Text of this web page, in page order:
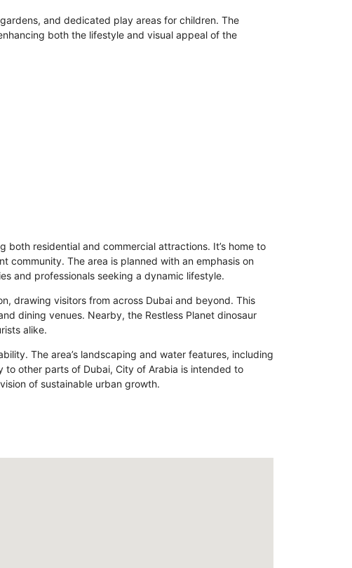
and dedicated play areas for children. The
both the lifestyle and visual appeal of the
residential and commercial attractions. It’s home to
community. The area is planned with an emphasis on
and professionals seeking a dynamic lifestyle.
drawing visitors from across Dubai and beyond. This
dining venues. Nearby, the Restless Planet dinosaur
alike.
The area’s landscaping and water features, including
other parts of Dubai, City of Arabia is intended to
of sustainable urban growth.